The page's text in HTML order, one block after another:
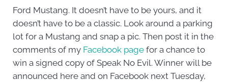
Ford Mustang. It doesn’t have to be yours, and it
doesn’t have to be a classic. Look around a parking
lot for a Mustang and snap a pic. Then post it in the
comments of my Facebook pagefor a chance to
win a signed copy of Speak No Evil. Winner will be
announced here and on Facebook next Tuesday,